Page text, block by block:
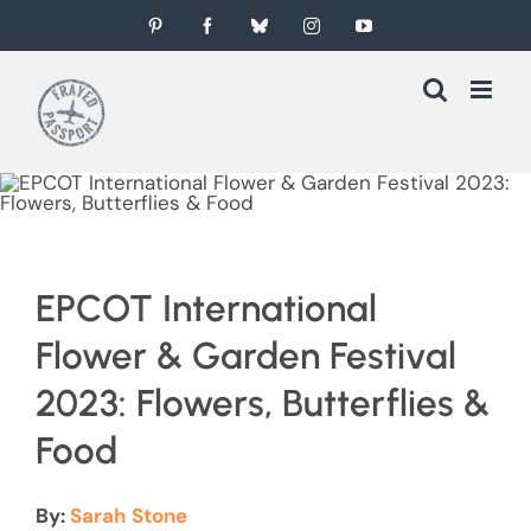
to
content
Pinterest FacebookBlueskyInstagramYouTube
EPCOT International
Flower & Garden Festival
2023: Flowers, Butterflies &
Food
By: Sarah Stone